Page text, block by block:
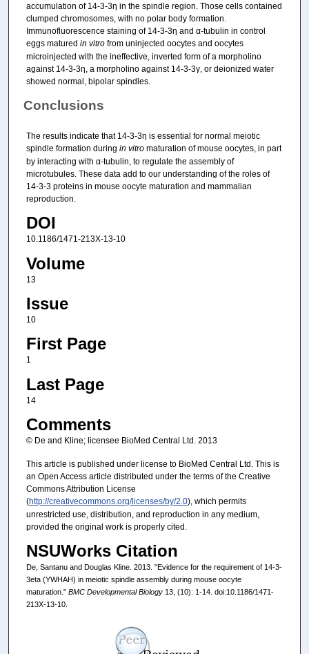
accumulation of 14-3-3η in the spindle region. Those cells contained
clumped chromosomes, with no polar body formation.
Immunofluorescence staining of 14-3-3η and α-tubulin in control
eggs matured in vitrofrom uninjected oocytes and oocytes
microinjected with the ineffective, inverted form of a morpholino
against 14-3-3η, a morpholino against 14-3-3γ, or deionized water
showed normal, bipolar spindles.
Conclusions
The results indicate that 14-3-3η is essential for normal meiotic
spindle formation during in vitromaturation of mouse oocytes, in part
by interacting with α-tubulin, to regulate the assembly of
microtubules. These data add to our understanding of the roles of
14-3-3 proteins in mouse oocyte maturation and mammalian
reproduction.
DOI
10.1186/1471-213X-13-10
Volume
13
Issue
10
First Page
1
Last Page
14
Comments
© De and Kline; licensee BioMed Central Ltd. 2013
This article is published under license to BioMed Central Ltd. This is
an Open Access article distributed under the terms of the Creative
Commons Attribution License
(http://creativecommons.org/licenses/by/2.0), which permits
unrestricted use, distribution, and reproduction in any medium,
provided the original work is properly cited.
NSUWorks Citation
De, Santanu and Douglas Kline. 2013. "Evidence for the requirement of 14-3-
3eta (YWHAH) in meiotic spindle assembly during mouse oocyte
maturation." BMC Developmental Biology13, (10): 1-14. doi:10.1186/1471-
213X-13-10.